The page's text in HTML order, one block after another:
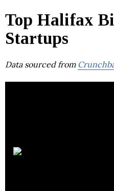
Top Halifax
Startups
Data sourced from